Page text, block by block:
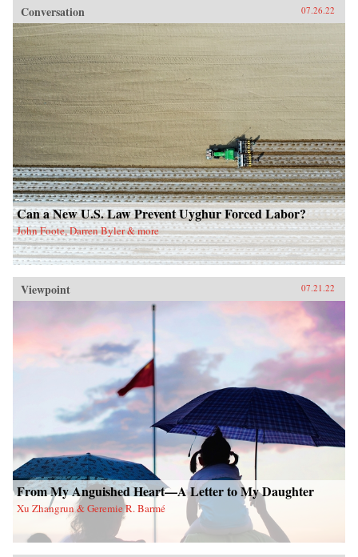
Conversation 07.26.22
Can a New U.S. Law Prevent Uyghur Forced Labor?
John Foote, Darren Byler & more
Viewpoint 07.21.22
From My Anguished Heart—A Letter to My Daughter
Xu Zhangrun & Geremie R. Barmé